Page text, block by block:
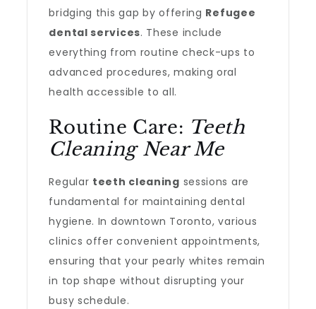
bridging this gap by offering Refugee
dental services. These include
everything from routine check-ups to
advanced procedures, making oral
health accessible to all.
Routine Care: Teeth
Cleaning Near Me
Regular teeth cleaning sessions are
fundamental for maintaining dental
hygiene. In downtown Toronto, various
clinics offer convenient appointments,
ensuring that your pearly whites remain
in top shape without disrupting your
busy schedule.